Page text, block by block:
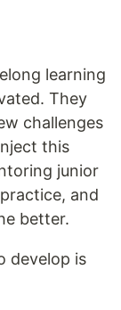
learning
They
challenges
this
junior
and
better.
develop is